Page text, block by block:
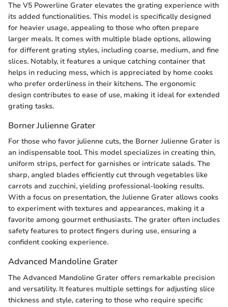
The V5 Powerline Grater elevates the grating experience with
its added functionalities. This model is specifically designed
for heavier usage, appealing to those who often prepare
larger meals. It comes with multiple blade options, allowing
for different grating styles, including coarse, medium, and fine
slices. Notably, it features a unique catching container that
helps in reducing mess, which is appreciated by home cooks
who prefer orderliness in their kitchens. The ergonomic
design contributes to ease of use, making it ideal for extended
grating tasks.
Borner Julienne Grater
For those who favor julienne cuts, the Borner Julienne Grater is
an indispensable tool. This model specializes in creating thin,
uniform strips, perfect for garnishes or intricate salads. The
sharp, angled blades efficiently cut through vegetables like
carrots and zucchini, yielding professional-looking results.
With a focus on presentation, the Julienne Grater allows cooks
to experiment with textures and appearances, making it a
favorite among gourmet enthusiasts. The grater often includes
safety features to protect fingers during use, ensuring a
confident cooking experience.
Advanced Mandoline Grater
The Advanced Mandoline Grater offers remarkable precision
and versatility. It features multiple settings for adjusting slice
thickness and style, catering to those who require specific